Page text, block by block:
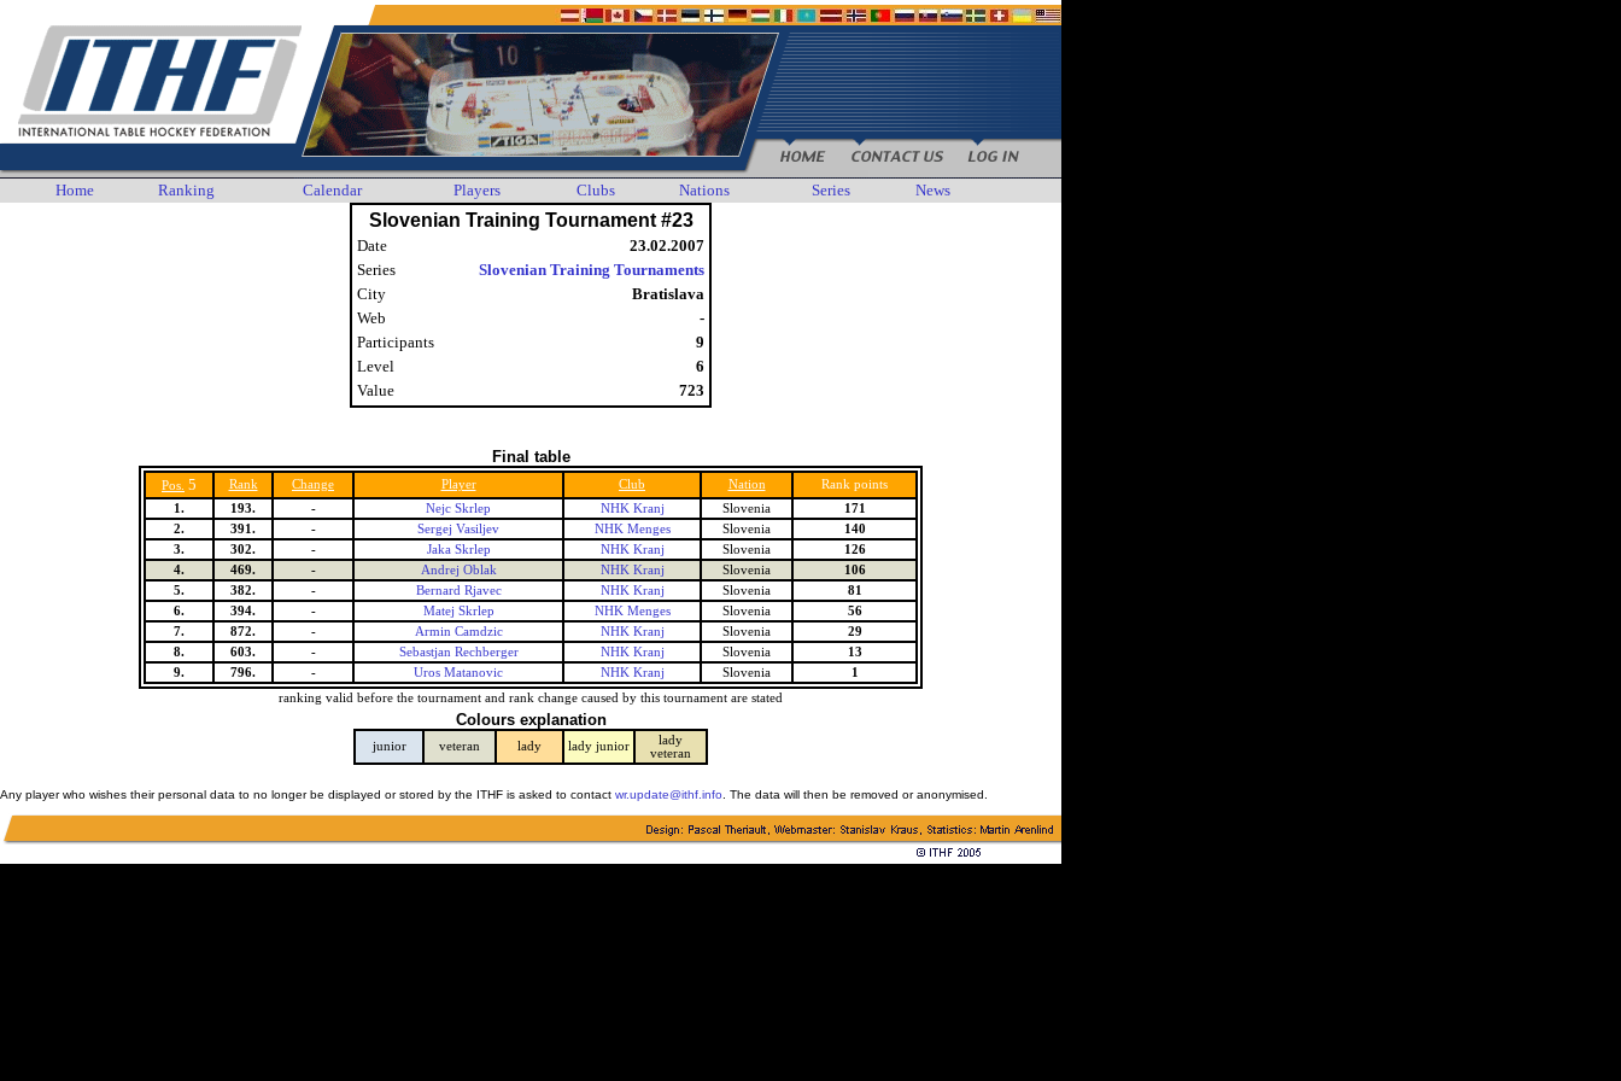
Home Ranking Calendar Players Clubs Nations Series News
Slovenian Training Tournament #23
Date
23.02.2007
Series
Slovenian Training Tournaments
City
Bratislava
Web
-
Participants
9
Level
6
Value
723
Final table
Pos. 5 Rank Change Player Club Nation
Rank points
1.
193. - Nejc Skrlep NHK Kranj Slovenia
171
2.
391. - Sergej Vasiljev NHK Menges Slovenia
140
3.
302. - Jaka Skrlep NHK Kranj Slovenia
126
4.
469. - Andrej Oblak NHK Kranj Slovenia
106
5.
382. - Bernard Rjavec NHK Kranj Slovenia
81
6.
394. - Matej Skrlep NHK Menges Slovenia
56
7.
872. - Armin Camdzic NHK Kranj Slovenia
29
8.
603. - Sebastjan Rechberger NHK Kranj Slovenia
13
9.
796. - Uros Matanovic NHK Kranj Slovenia
1
ranking valid before the tournament and rank change caused by this tournament are stated
Colours explanation
junior veteran lady lady junior
lady
veteran
Any player who wishes their personal data to no longer be displayed or stored by the ITHF is asked to contact wr.update@ithf.info . The data will then be removed or anonymised.